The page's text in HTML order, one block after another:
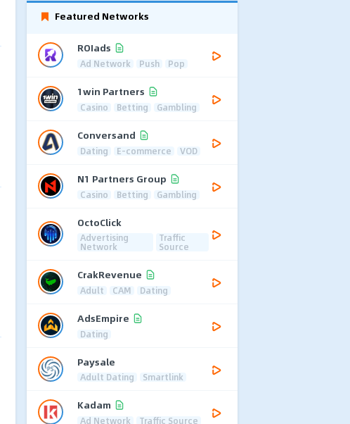
Featured Networks
ROIads
Ad Network Push Pop
1win Partners
Casino Betting Gambling
Conversand
Dating E-commerce VOD
N1 Partners Group
Casino Betting Gambling
OctoClick
Advertising
Network
Traffic
Source
CrakRevenue
Adult CAM Dating
AdsEmpire
Dating
Paysale
Adult Dating Smartlink
Kadam
Ad Network Traffic Source